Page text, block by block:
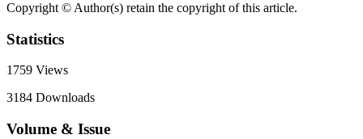
Copyright © Author(s) retain the copyright of this article.
Statistics
1759 Views
3184 Downloads
Volume & Issue